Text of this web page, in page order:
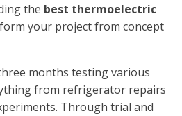
the best thermoelectric
your project from concept
months testing various
from refrigerator repairs
Through trial and